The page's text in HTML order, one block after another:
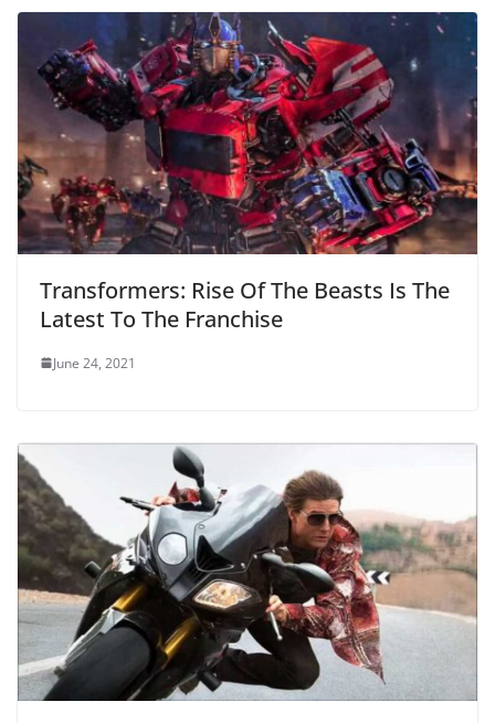
Transformers: Rise Of The Beasts Is The
Latest To The Franchise
June 24, 2021